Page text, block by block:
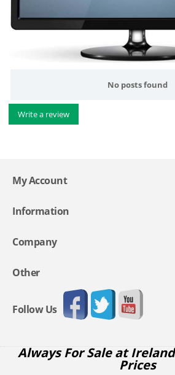
No posts found
Write a review
My Account
Information
Company
Other
Follow Us
Always For Sale at
Prices